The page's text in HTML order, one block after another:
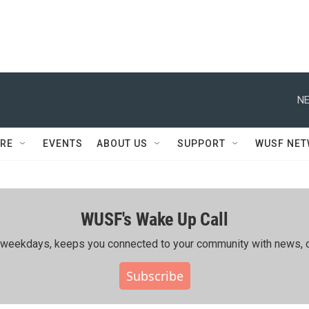
EVENTS ABOUT US SUPPORT WUSF
WUSF's Wake Up Call
keeps you connected to your community with news,
Subscribe